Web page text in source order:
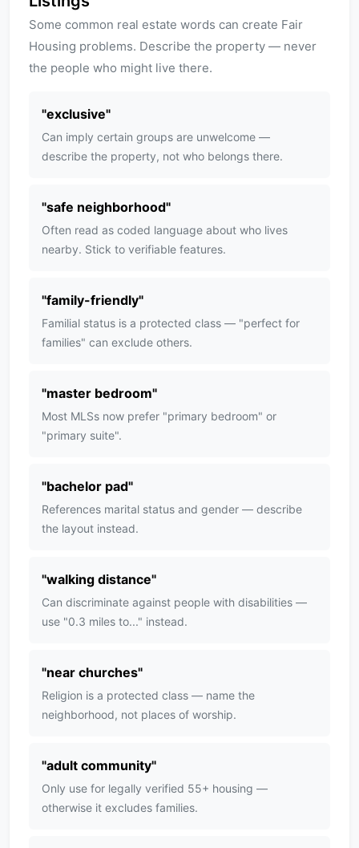
Some common real estate words can create Fair
Housing problems. Describe the property — never
the people who might live there.
"exclusive"
Can imply certain groups are unwelcome —
describe the property, not who belongs there.
"safe neighborhood"
Often read as coded language about who lives
nearby. Stick to verifiable features.
"family-friendly"
Familial status is a protected class — "perfect for
families" can exclude others.
"master bedroom"
Most MLSs now prefer "primary bedroom" or
"primary suite".
"bachelor pad"
References marital status and gender — describe
the layout instead.
"walking distance"
Can discriminate against people with disabilities —
use "0.3 miles to..." instead.
"near churches"
Religion is a protected class — name the
neighborhood, not places of worship.
"adult community"
Only use for legally verified 55+ housing —
otherwise it excludes families.